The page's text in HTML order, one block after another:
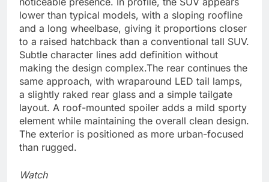
lower than typical models, with a sloping roofline
and a long wheelbase, giving it proportions closer
to a raised hatchback than a conventional tall SUV.
Subtle character lines add definition without
making the design complex.The rear continues the
same approach, with wraparound LED tail lamps,
a slightly raked rear glass and a simple tailgate
layout. A roof-mounted spoiler adds a mild sporty
element while maintaining the overall clean design.
The exterior is positioned as more urban-focused
than rugged.
Watch